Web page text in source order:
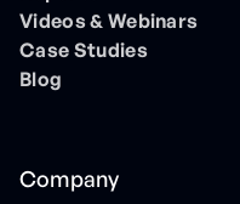
Videos & Webinars
Case Studies
Blog
Company